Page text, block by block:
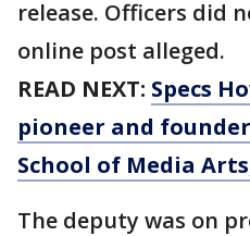
release. Officers did
online post alleged.
READ NEXT: Specs
pioneer and
School of Media
The deputy was on